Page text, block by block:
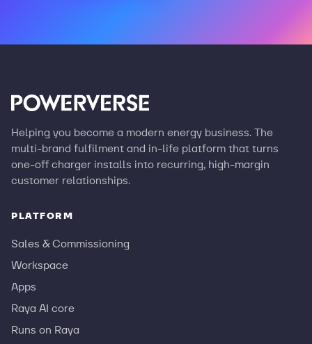
Helping you become a modern energy business. The
multi-brand fulfilment and in-life platform that turns
one-off charger installs into recurring, high-margin
customer relationships.
PLATFORM
Sales & Commissioning
Workspace
Apps
Raya AI core
Runs on Raya